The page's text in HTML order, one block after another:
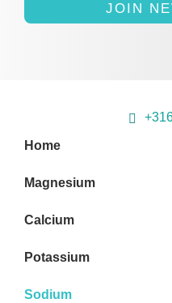
JOIN
Home
Magnesium
Calcium
Potassium
Sodium